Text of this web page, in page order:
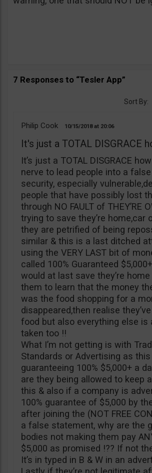
7 Responses to “Tesler App”
Sort By:
Philip Cook 10/15/2018 20:06
It's just a TOTAL DISGRACE
It’s just a TOTAL DISGRACE
nerve to lead people into a
security, especially
people that have possibly lost
through NO FAULT of THEY’RE
trying to save they’re home,car
they are petrified of being
similar & this is a last ditched
using the VERY LAST bit of
called 100% Guaranteed
would at last save they’re
them to learn that the money
was the food shopping for a
disappeared,then realise
food but also everything else is
taken too !!
What I’m not getting is with
Standards or Advertising as
guaranteeing 100% $5,000+ a
are they being allowed to keep
this & also if a company is
100% guarantee of $5,000 by
after joining the (NOT FREE
a false statement, why are the
bodies not making them pay
$5,000 as promised !?? If not
It’s in typed in B & W in an